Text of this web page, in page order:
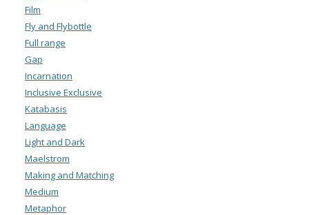
Film
Fly and Flybottle
Full range
Gap
Incarnation
Inclusive Exclusive
Katabasis
Language
Light and Dark
Maelstrom
Making and Matching
Medium
Metaphor